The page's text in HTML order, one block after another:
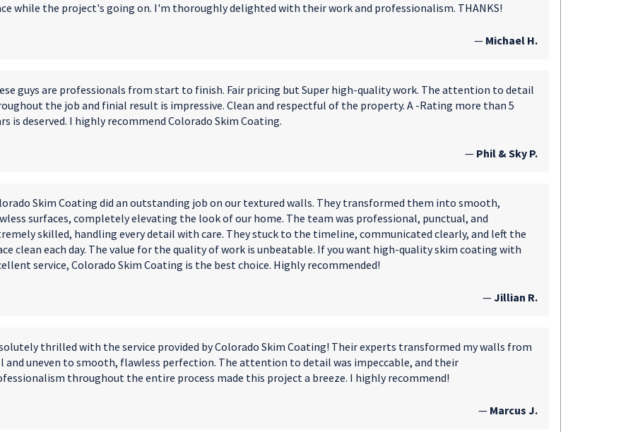
while the project's going on. I'm thoroughly delighted with their work and professionalism. THANKS!
— Michael H.
guys are professionals from start to finish. Fair pricing but Super high-quality work. The attention to detail
the job and finial result is impressive. Clean and respectful of the property. A -Rating more than 5
is deserved. I highly recommend Colorado Skim Coating.
— Phil & Sky P.
Skim Coating did an outstanding job on our textured walls. They transformed them into smooth,
surfaces, completely elevating the look of our home. The team was professional, punctual, and
skilled, handling every detail with care. They stuck to the timeline, communicated clearly, and left the
clean each day. The value for the quality of work is unbeatable. If you want high-quality skim coating with
service, Colorado Skim Coating is the best choice. Highly recommended!
—Jillian R.
thrilled with the service provided by Colorado Skim Coating! Their experts transformed my walls from
and uneven to smooth, flawless perfection. The attention to detail was impeccable, and their
throughout the entire process made this project a breeze. I highly recommend!
— Marcus J.